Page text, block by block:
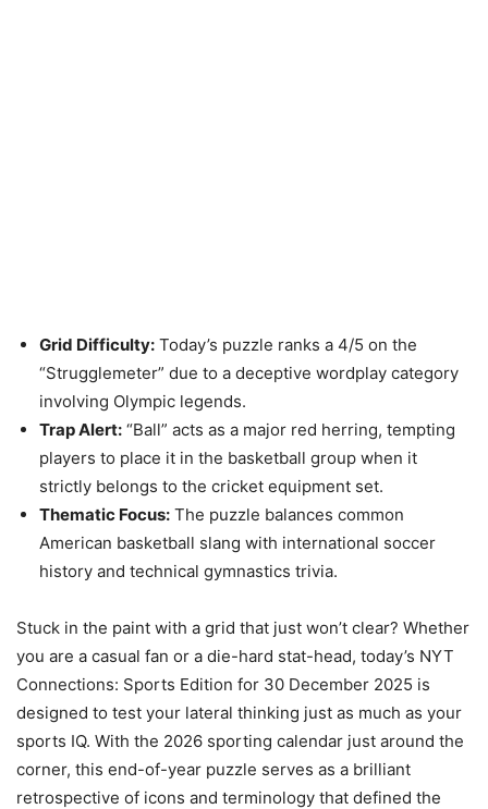
Grid Difficulty: Today’s puzzle ranks a 4/5 on the
“Strugglemeter” due to a deceptive wordplay category
involving Olympic legends.
Trap Alert: “Ball” acts as a major red herring, tempting
players to place it in the basketball group when it
strictly belongs to the cricket equipment set.
Thematic Focus: The puzzle balances common
American basketball slang with international soccer
history and technical gymnastics trivia.
Stuck in the paint with a grid that just won’t clear? Whether
you are a casual fan or a die-hard stat-head, today’s NYT
Connections: Sports Edition for 30 December 2025 is
designed to test your lateral thinking just as much as your
sports IQ. With the 2026 sporting calendar just around the
corner, this end-of-year puzzle serves as a brilliant
retrospective of icons and terminology that defined the